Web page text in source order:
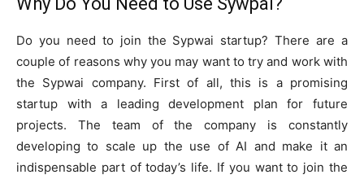
Do you need to join the Sypwai startup? There are a
couple of reasons why you may want to try and work with
the Sypwai company. First of all, this is a promising
startup with a leading development plan for future
projects. The team of the company is constantly
developing to scale up the use of AI and make it an
indispensable part of today’s life. If you want to join the